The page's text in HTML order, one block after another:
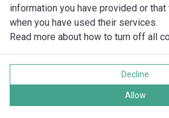
information you have provided or
when you have used their services.
Read more about how to turn off all
Decline
Allow
Imprint
Gegevensbescherming
Alle rechten voorbehouden